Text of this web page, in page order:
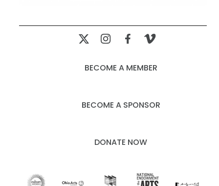
BECOME A MEMBER
BECOME A SPONSOR
DONATE NOW